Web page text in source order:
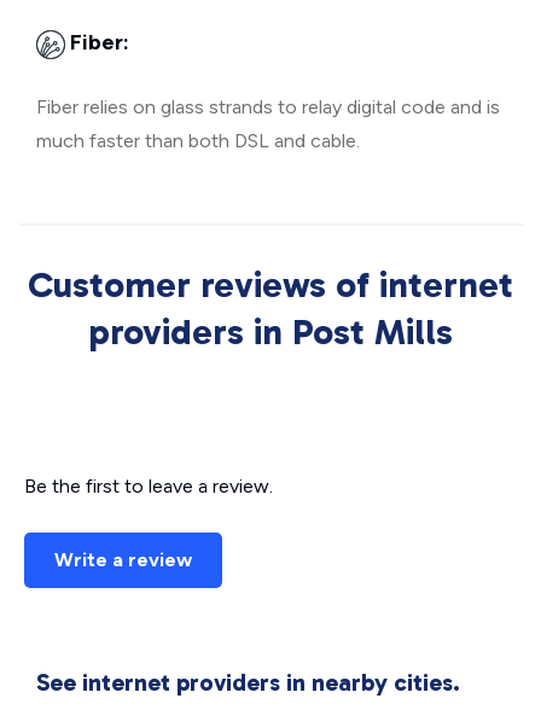
Fiber:
Fiber relies on glass strands to relay digital code and is
much faster than both DSL and cable.
Customer reviews of internet
providers in Post Mills
Be the first to leave a review.
Write a review
See internet providers in nearby cities.